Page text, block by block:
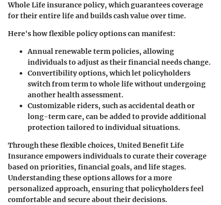
Whole Life insurance policy, which guarantees coverage
for their entire life and builds cash value over time.
Here's how flexible policy options can manifest:
Annual renewable term policies, allowing
individuals to adjust as their financial needs change.
Convertibility options, which let policyholders
switch from term to whole life without undergoing
another health assessment.
Customizable riders, such as accidental death or
long-term care, can be added to provide additional
protection tailored to individual situations.
Through these flexible choices, United Benefit Life
Insurance empowers individuals to curate their coverage
based on priorities, financial goals, and life stages.
Understanding these options allows for a more
personalized approach, ensuring that policyholders feel
comfortable and secure about their decisions.